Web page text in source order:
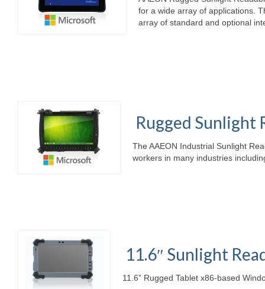
for a wide array of applications.
array of standard and optional
Rugged Sunlight
The AAEON Industrial Sunlight
workers in many industries
11.6″ Sunlight
11.6” Rugged Tablet x86-based